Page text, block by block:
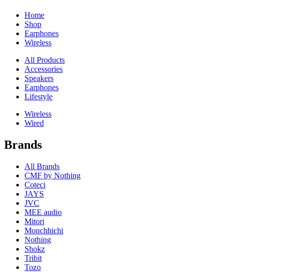
Home
Shop
Earphones
Wireless
All Products
Accessories
Speakers
Earphones
Lifestyle
Wireless
Wired
Brands
All Brands
CMF by Nothing
Coteci
JAYS
JVC
MEE audio
Mitori
Monchhichi
Nothing
Shokz
Tribit
Tozo